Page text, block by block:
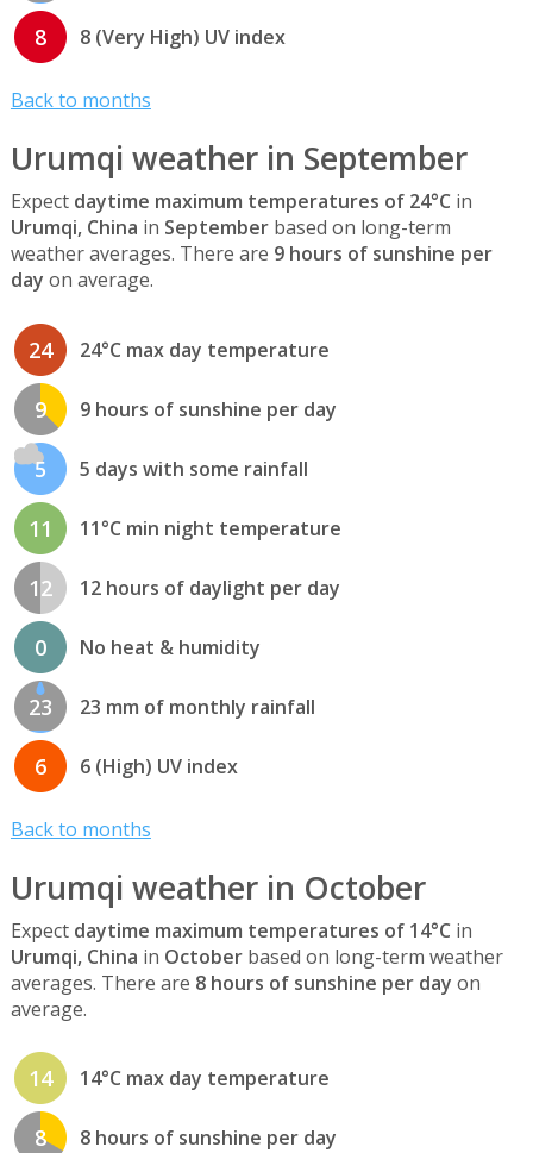
8 8 (Very High) UV index
Back to months
Urumqi weather in September
Expect daytime maximum temperatures of 24°C in
Urumqi, China in Septemberbased on long-term
weather averages. There are 9 hours of sunshine per
day on average.
24 24°C max day temperature
9 9 hours of sunshine per day
5 5 days with some rainfall
11 11°C min night temperature
12 12 hours of daylight per day
0 No heat & humidity
23 23 mm of monthly rainfall
6 6 (High) UV index
Back to months
Urumqi weather in October
Expect daytime maximum temperatures of 14°C in
Urumqi, China in Octoberbased on long-term weather
averages. There are 8 hours of sunshine per day on
average.
14 14°C max day temperature
8 8 hours of sunshine per day